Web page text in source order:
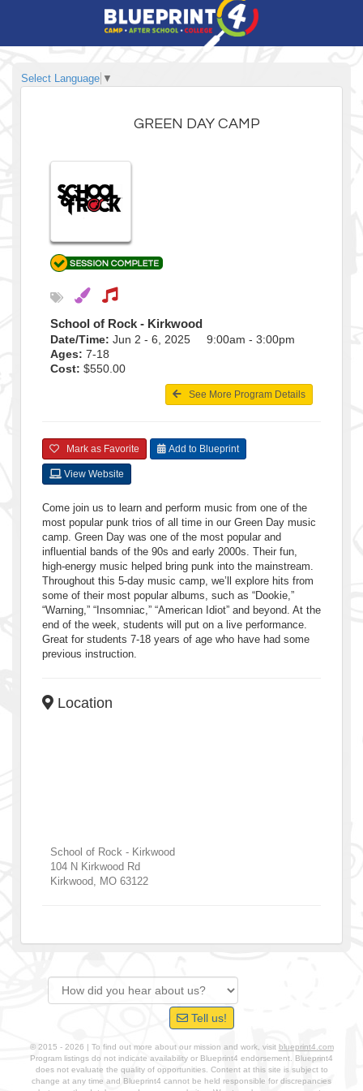
Select Language ▼
GREEN DAY CAMP
School of Rock - Kirkwood
Date/Time: Jun 2 - 6, 2025 9:00am - 3:00pm
Ages: 7-18
Cost: $550.00
See More Program Details
Mark as Favorite Add to Blueprint
View Website
Come join us to learn and perform music from one of the
most popular punk trios of all time in our Green Day music
camp. Green Day was one of the most popular and
influential bands of the 90s and early 2000s. Their fun,
high-energy music helped bring punk into the mainstream.
Throughout this 5-day music camp, we’ll explore hits from
some of their most popular albums, such as “Dookie,”
“Warning,” “Insomniac,” “American Idiot” and beyond. At the
end of the week, students will put on a live performance.
Great for students 7-18 years of age who have had some
previous instruction.
Location
School of Rock - Kirkwood
104 N Kirkwood Rd
Kirkwood MO 63122
Tell us!
© 2015 - 2026 | To find out more about our mission and work, visit blueprint4.com
Program listings do not indicate availability or Blueprint4 endorsement. Blueprint4
does not evaluate the quality of opportunities. Content at this site is subject to
change at any time and Blueprint4 cannot be held responsible for discrepancies